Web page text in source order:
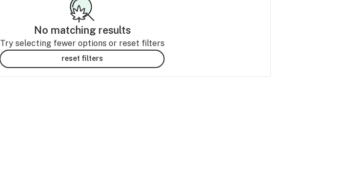
No matching results
Try selecting fewer options or reset filters
reset filters